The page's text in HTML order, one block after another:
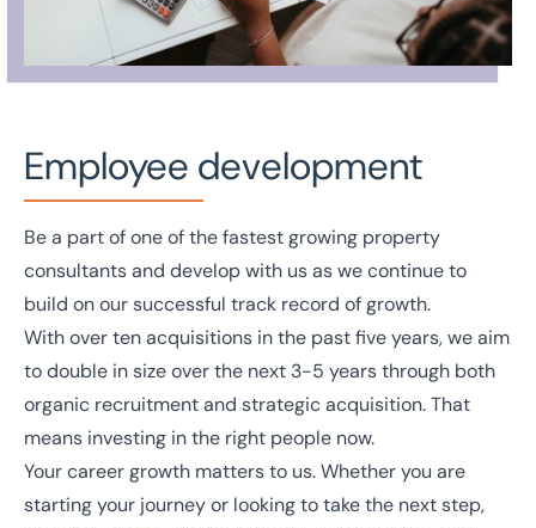
Employee development
Be a part of one of the fastest growing property
consultants and develop with us as we continue to
build on our successful track record of growth.
With over ten acquisitions in the past five years, we aim
to double in size over the next 3-5 years through both
organic recruitment and strategic acquisition. That
means investing in the right people now.
Your career growth matters to us. Whether you are
starting your journey or looking to take the next step,